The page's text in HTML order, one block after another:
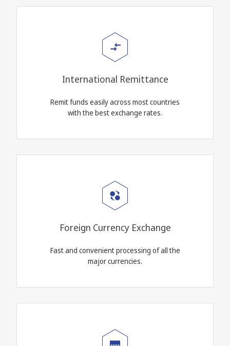
International Remittance
Remit funds easily across most countries
with the best exchange rates.
Foreign Currency Exchange
Fast and convenient processing of all the
major currencies.